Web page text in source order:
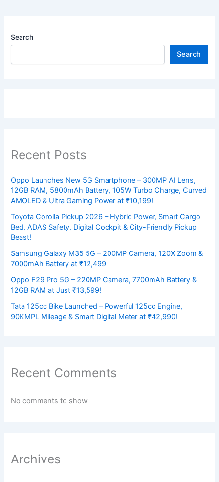
Search
Search
Recent Posts
Oppo Launches New 5G Smartphone – 300MP AI Lens,
12GB RAM, 5800mAh Battery, 105W Turbo Charge, Curved
AMOLED & Ultra Gaming Power at ₹10,199!
Toyota Corolla Pickup 2026 – Hybrid Power, Smart Cargo
Bed, ADAS Safety, Digital Cockpit & City-Friendly Pickup
Beast!
Samsung Galaxy M35 5G – 200MP Camera, 120X Zoom &
7000mAh Battery at ₹12,499
Oppo F29 Pro 5G – 220MP Camera, 7700mAh Battery &
12GB RAM at Just ₹13,599!
Tata 125cc Bike Launched – Powerful 125cc Engine,
90KMPL Mileage & Smart Digital Meter at ₹42,990!
Recent Comments
No comments to show.
Archives